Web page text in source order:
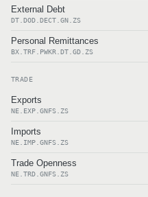
External Debt
DT.DOD.DECT.GN.ZS
Personal Remittances
BX.TRF.PWKR.DT.GD.ZS
TRADE
Exports
NE.EXP.GNFS.ZS
Imports
NE.IMP.GNFS.ZS
Trade Openness
NE.TRD.GNFS.ZS